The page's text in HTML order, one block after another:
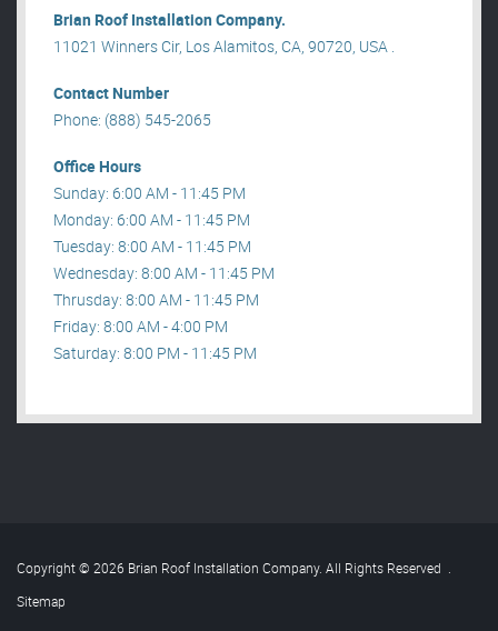
Brian Roof Installation Company.
11021 Winners Cir, Los Alamitos, CA, 90720, USA .
Contact Number
Phone: (888) 545-2065
Office Hours
Sunday: 6:00 AM - 11:45 PM
Monday: 6:00 AM - 11:45 PM
Tuesday: 8:00 AM - 11:45 PM
Wednesday: 8:00 AM - 11:45 PM
Thrusday: 8:00 AM - 11:45 PM
Friday: 8:00 AM - 4:00 PM
Saturday: 8:00 PM - 11:45 PM
Copyright © 2026 Brian Roof Installation Company. All Rights Reserved .
Sitemap